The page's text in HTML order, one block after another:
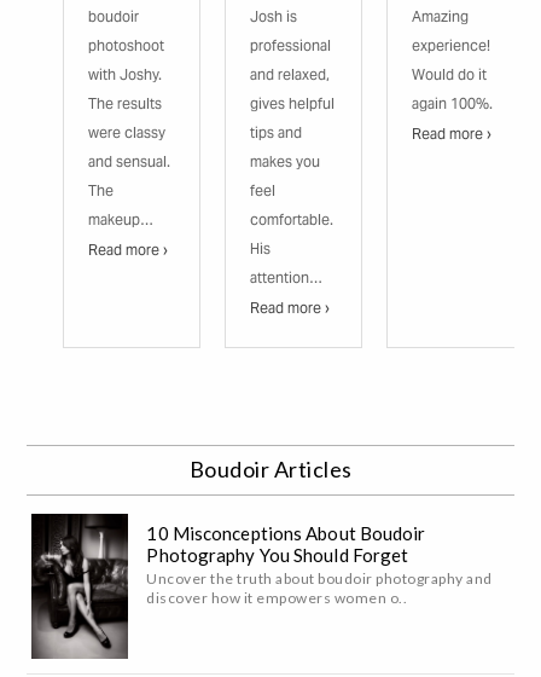
boudoir
photoshoot
with Joshy.
The results
were classy
and sensual.
The
makeup…
Read more ›
Josh is
professional
and relaxed,
gives helpful
tips and
makes you
feel
comfortable.
His
attention…
Read more ›
Amazing
experience!
Would do it
again 100%.
Read more ›
Boudoir Articles
10 Misconceptions About Boudoir
Photography You Should Forget
Uncover the truth about boudoir photography and
discover how it empowers women o..